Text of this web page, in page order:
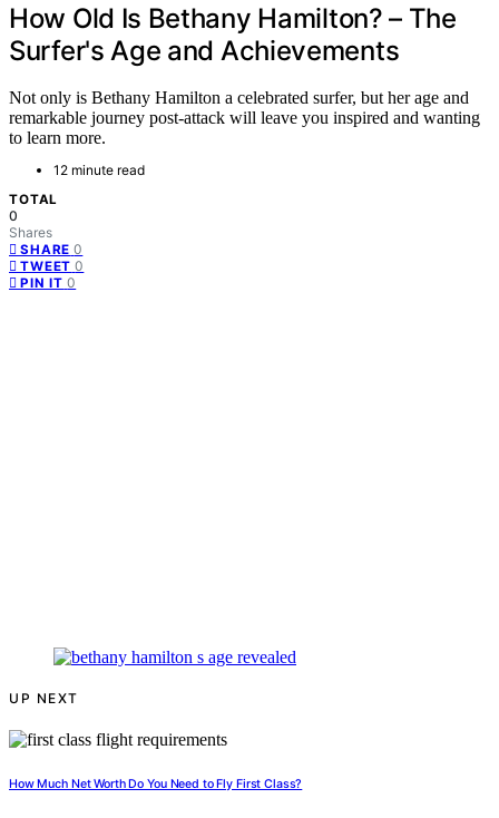
How Old Is Bethany Hamilton? – The
Surfer's Age and Achievements
Not only is Bethany Hamilton a celebrated surfer, but her age and
remarkable journey post-attack will leave you inspired and wanting
to learn more.
12 minute read
TOTAL
0
Shares
SHARE 0
TWEET 0
PIN IT 0
UP NEXT
How Much Net Worth Do You Need to Fly First Class?